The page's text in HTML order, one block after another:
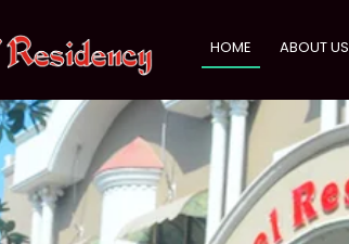
HOME ABOUT US